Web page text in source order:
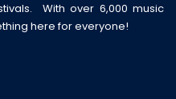
With over 6,000 music
here for everyone!